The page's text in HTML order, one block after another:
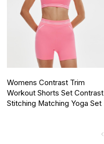
Womens Contrast Trim
Workout Shorts Set Contrast
Stitching Matching Yoga Set